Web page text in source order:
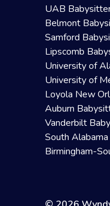
UAB
Belmont
Samford
Lipscomb
University of
University of
Loyola New
Auburn
Vanderbilt
South
Birmingham-